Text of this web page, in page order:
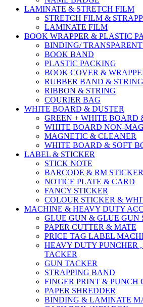
LAMINATE & STRETCH FILM
STRETCH FILM &
LAMINATE FILM
BOOK WRAPPER & PLASTIC
BINDING/
BOOK BAND
PLASTIC PACKING
BOOK COVER &
RUBBER BAND & STRING
RIBBON & STRING
COURIER BAG
WHITE BOARD & DUSTER
GREEN + WHITE BOARD
WHITE BOARD NON-
MAGNETIC & CLEANER
WHITE BOARD & SOFT
LABEL & STICKER
STICK NOTE
BARCODE & RM STICKER
NOTICE PLATE & CARD
FANCY STICKER
COLOUR STICKER &
MACHINE & HEAVY DUTY
GLUE GUN & GLUE GUN
PAPER CUTTER & MATE
PRICE TAG LABEL
HEAVY DUTY PUNCHER
TACKER
GUN TACKER
STRAPPING BAND
FINGER PRINT & PUNCH
PAPER SHREDDER
BINDING & LAMINATE